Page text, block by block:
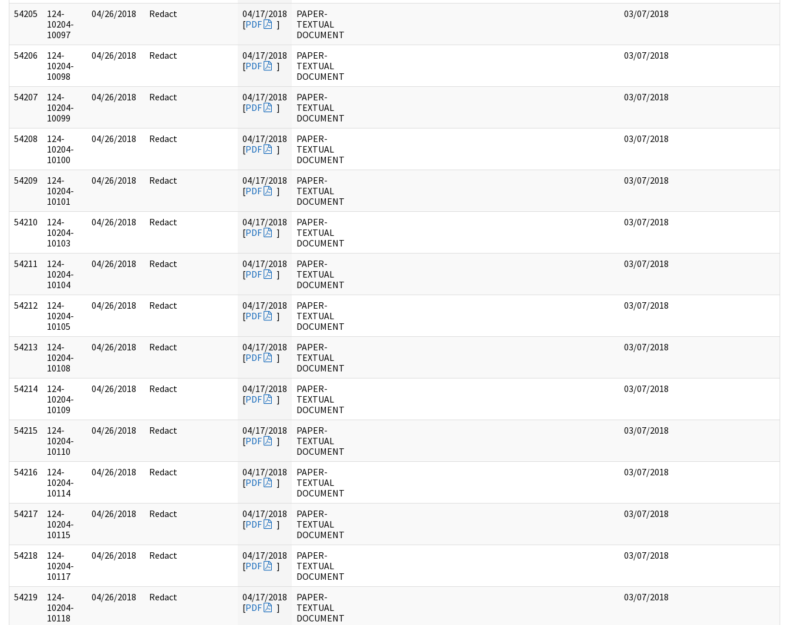
54205
124-
10204-
10097
04/26/2018 Redact
04/17/2018
[PDF ]
PAPER-
TEXTUAL
DOCUMENT
03/07/2018
54206
124-
10204-
10098
04/26/2018 Redact
04/17/2018
[PDF ]
PAPER-
TEXTUAL
DOCUMENT
03/07/2018
54207
124-
10204-
10099
04/26/2018 Redact
04/17/2018
[PDF ]
PAPER-
TEXTUAL
DOCUMENT
03/07/2018
54208
124-
10204-
10100
04/26/2018 Redact
04/17/2018
[PDF ]
PAPER-
TEXTUAL
DOCUMENT
03/07/2018
54209
124-
10204-
10101
04/26/2018 Redact
04/17/2018
[PDF ]
PAPER-
TEXTUAL
DOCUMENT
03/07/2018
54210
124-
10204-
10103
04/26/2018 Redact
04/17/2018
[PDF ]
PAPER-
TEXTUAL
DOCUMENT
03/07/2018
54211
124-
10204-
10104
04/26/2018 Redact
04/17/2018
[PDF ]
PAPER-
TEXTUAL
DOCUMENT
03/07/2018
54212
124-
10204-
10105
04/26/2018 Redact
04/17/2018
[PDF ]
PAPER-
TEXTUAL
DOCUMENT
03/07/2018
54213
124-
10204-
10108
04/26/2018 Redact
04/17/2018
[PDF ]
PAPER-
TEXTUAL
DOCUMENT
03/07/2018
54214
124-
10204-
10109
04/26/2018 Redact
04/17/2018
[PDF ]
PAPER-
TEXTUAL
DOCUMENT
03/07/2018
54215
124-
10204-
10110
04/26/2018 Redact
04/17/2018
[PDF ]
PAPER-
TEXTUAL
DOCUMENT
03/07/2018
54216
124-
10204-
10114
04/26/2018 Redact
04/17/2018
[PDF ]
PAPER-
TEXTUAL
DOCUMENT
03/07/2018
54217
124-
10204-
10115
04/26/2018 Redact
04/17/2018
[PDF ]
PAPER-
TEXTUAL
DOCUMENT
03/07/2018
54218
124-
10204-
10117
04/26/2018 Redact
04/17/2018
[PDF ]
PAPER-
TEXTUAL
DOCUMENT
03/07/2018
54219
124-
10204-
10118
04/26/2018 Redact
04/17/2018
[PDF ]
PAPER-
TEXTUAL
DOCUMENT
03/07/2018